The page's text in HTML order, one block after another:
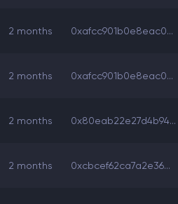
2 months 0xafcc901b0e8eac0...
2 months 0xafcc901b0e8eac0...
2 months 0x80eab22e27d4b94...
2 months 0xcbcef62ca7a2e36...